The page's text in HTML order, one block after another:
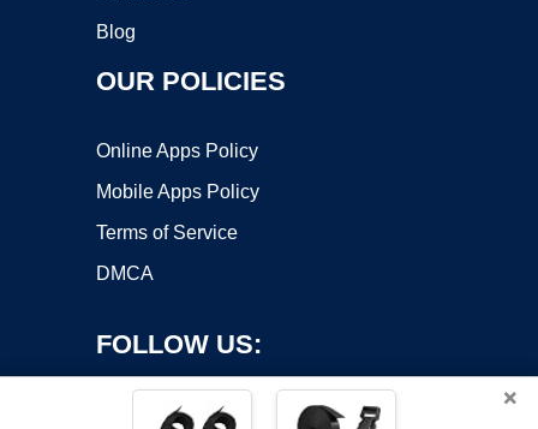
Blog
OUR POLICIES
Online Apps Policy
Mobile Apps Policy
Terms of Service
DMCA
FOLLOW US:
×